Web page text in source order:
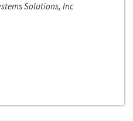
Solutions, Inc